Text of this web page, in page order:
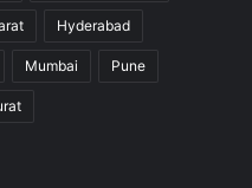
Hyderabad
Mumbai Pune